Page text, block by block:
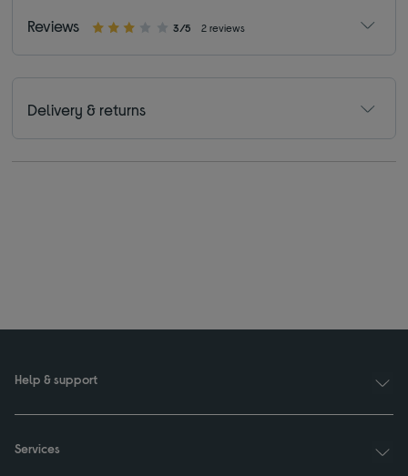
Reviews 3/5 2 reviews
Delivery & returns
Help & support
Services